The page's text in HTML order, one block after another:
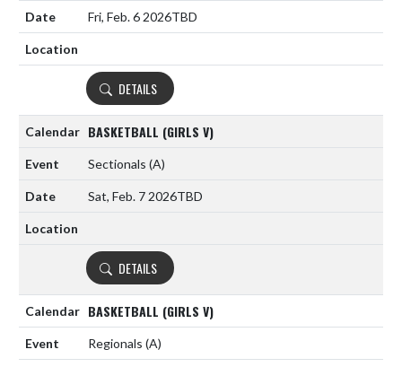
Fri, Feb. 6 2026TBD
DETAILS
BASKETBALL (GIRLS V)
Sectionals (A)
Sat, Feb. 7 2026TBD
DETAILS
BASKETBALL (GIRLS V)
Regionals (A)